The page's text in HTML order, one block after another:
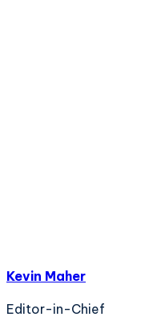
Kevin Maher
Editor-in-Chief